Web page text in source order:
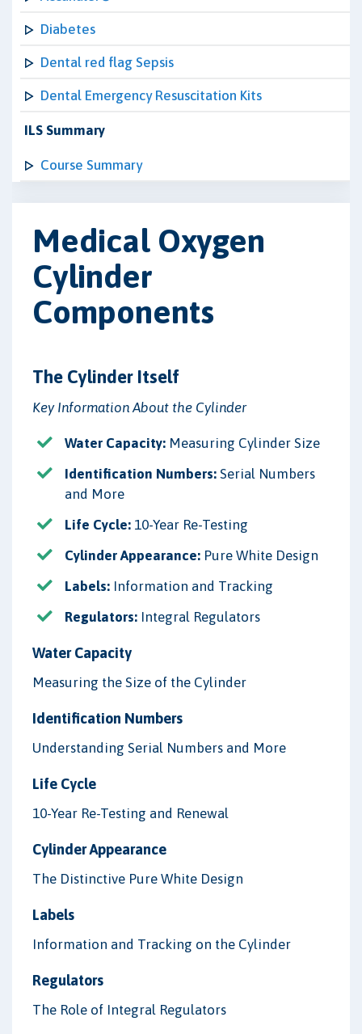
Diabetes
Dental red flag Sepsis
Dental Emergency Resuscitation Kits
ILS Summary
Course Summary
Medical Oxygen
Cylinder
Components
The Cylinder Itself
Key Information About the Cylinder
Water Capacity: Measuring Cylinder Size
Identification Numbers: Serial Numbers
and More
Life Cycle: 10-Year Re-Testing
Cylinder Appearance: Pure White Design
Labels: Information and Tracking
Regulators: Integral Regulators
Water Capacity
Measuring the Size of the Cylinder
Identification Numbers
Understanding Serial Numbers and More
Life Cycle
10-Year Re-Testing and Renewal
Cylinder Appearance
The Distinctive Pure White Design
Labels
Information and Tracking on the Cylinder
Regulators
The Role of Integral Regulators